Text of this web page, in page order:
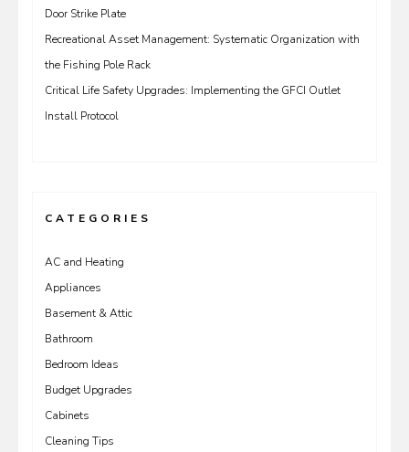
Door Strike Plate
Recreational Asset Management: Systematic Organization with
the Fishing Pole Rack
Critical Life Safety Upgrades: Implementing the GFCI Outlet
Install Protocol
CATEGORIES
AC and Heating
Appliances
Basement & Attic
Bathroom
Bedroom Ideas
Budget Upgrades
Cabinets
Cleaning Tips